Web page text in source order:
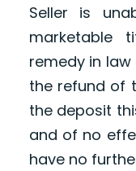
Seller is
marketable
remedy in
the refund of
the deposit
and of no
have no